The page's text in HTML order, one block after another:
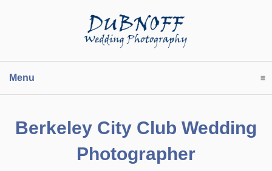
Menu
Berkeley City Club Wedding
Photographer